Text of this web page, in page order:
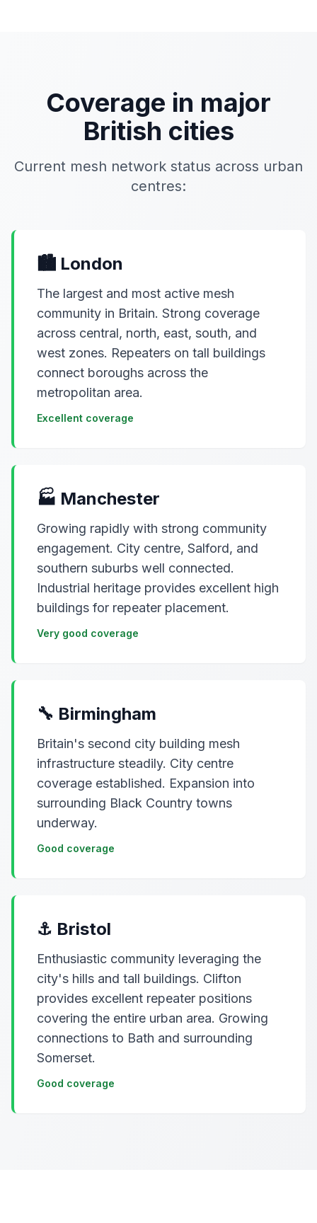
Coverage in major
British cities
Current mesh network status across urban
centres:
🏙️ London
The largest and most active mesh
community in Britain. Strong coverage
across central, north, east, south, and
west zones. Repeaters on tall buildings
connect boroughs across the
metropolitan area.
Excellent coverage
🏭 Manchester
Growing rapidly with strong community
engagement. City centre, Salford, and
southern suburbs well connected.
Industrial heritage provides excellent high
buildings for repeater placement.
Very good coverage
🔧 Birmingham
Britain's second city building mesh
infrastructure steadily. City centre
coverage established. Expansion into
surrounding Black Country towns
underway.
Good coverage
⚓ Bristol
Enthusiastic community leveraging the
city's hills and tall buildings. Clifton
provides excellent repeater positions
covering the entire urban area. Growing
connections to Bath and surrounding
Somerset.
Good coverage